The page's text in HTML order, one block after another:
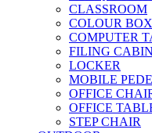
CLASSROOM
COLOUR BOX
COMPUTER
FILING
LOCKER
MOBILE
OFFICE
OFFICE
STEP CHAIR